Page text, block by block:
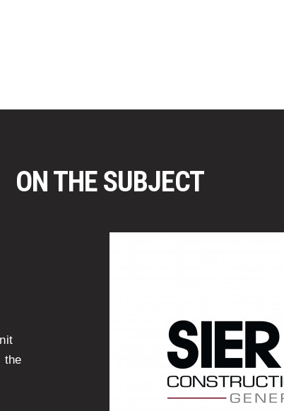
window)
via LinkedIn
in a new window)
ON THE SUBJECT
the